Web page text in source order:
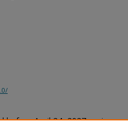
before April 24, 2027, or is a